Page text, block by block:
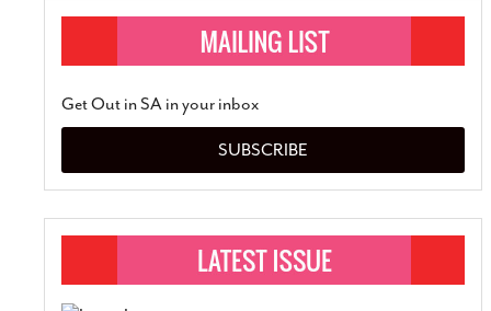
Get Out in SA in your inbox
SUBSCRIBE